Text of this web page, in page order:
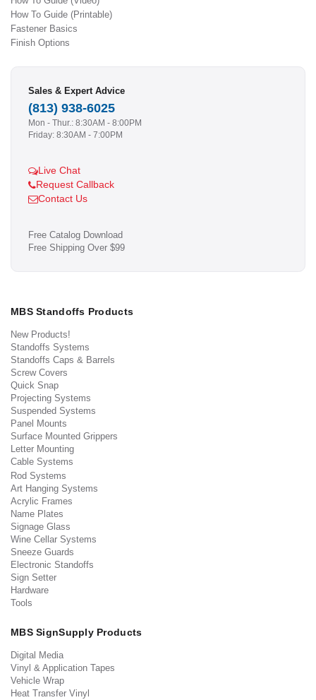
How To Guide (Printable)
Fastener Basics
Finish Options
Sales & Expert Advice
(813) 938-6025
Mon - Thur.: 8:30AM - 8:00PM
Friday: 8:30AM - 7:00PM
Live Chat
Request Callback
Contact Us
Free Catalog Download
Free Shipping Over $99
MBS Standoffs Products
New Products!
Standoffs Systems
Standoffs Caps & Barrels
Screw Covers
Quick Snap
Projecting Systems
Suspended Systems
Panel Mounts
Surface Mounted Grippers
Letter Mounting
Cable Systems
Rod Systems
Art Hanging Systems
Acrylic Frames
Name Plates
Signage Glass
Wine Cellar Systems
Sneeze Guards
Electronic Standoffs
Sign Setter
Hardware
Tools
MBS SignSupply Products
Digital Media
Vinyl & Application Tapes
Vehicle Wrap
Heat Transfer Vinyl